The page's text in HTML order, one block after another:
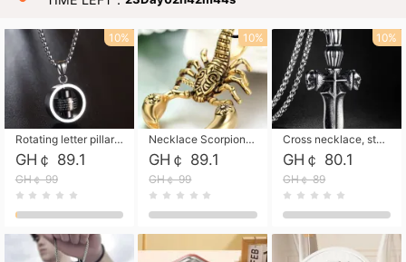
Rotating letter pillar necklace, hip-hop personalized cross couple versatile pendant necklace
GH￠ 89.1
GH￠ 99
10%
Necklace Scorpion pendant necklace, leather rope free shipping
GH￠ 89.1
GH￠ 99
10%
Cross necklace, stainless steel skull, titanium steel necklace free shipping
GH￠ 80.1
GH￠ 89
10%